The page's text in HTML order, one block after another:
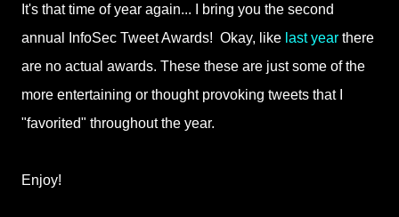
It's that time of year again... I bring you the second
annual InfoSec Tweet Awards! Okay, like last year there
are no actual awards. These these are just some of the
more entertaining or thought provoking tweets that I
"favorited" throughout the year.
Enjoy!